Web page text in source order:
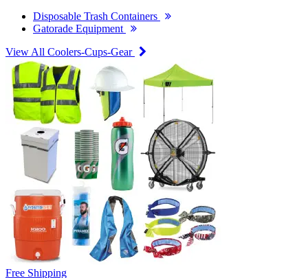
Disposable Trash Containers
Gatorade Equipment
View All Coolers-Cups-Gear
Free Shipping